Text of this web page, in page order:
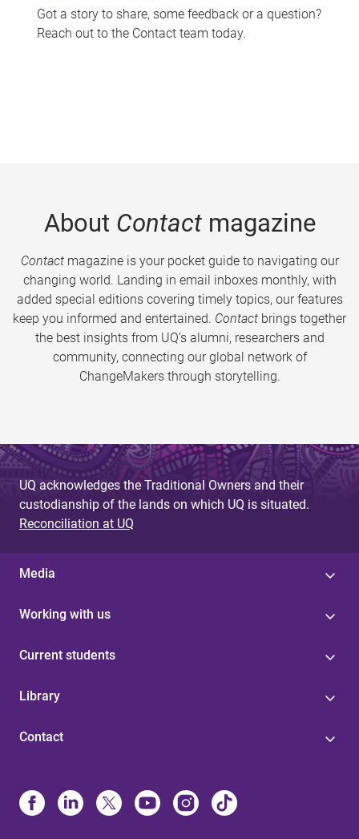
Got a story to share, some feedback or a question?
Reach out to the Contact team today.
About Contactmagazine
Contactmagazine is your pocket guide to navigating our
changing world. Landing in email inboxes monthly, with
added special editions covering timely topics, our features
keep you informed and entertained. Contact brings together
the best insights from UQ’s alumni, researchers and
community, connecting our global network of
ChangeMakers through storytelling.
UQ acknowledges the Traditional Owners and their
custodianship of the lands on which UQ is situated.
Reconciliation at UQ
Media
Working with us
Current students
Library
Contact